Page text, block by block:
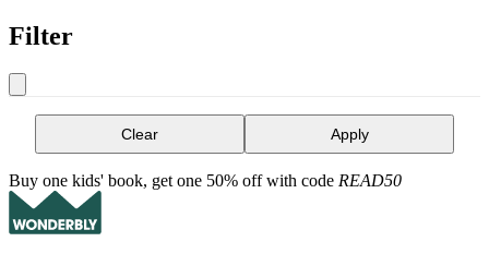
Filter
Clear Apply
Buy one kids' book, get one 50% off with code READ50